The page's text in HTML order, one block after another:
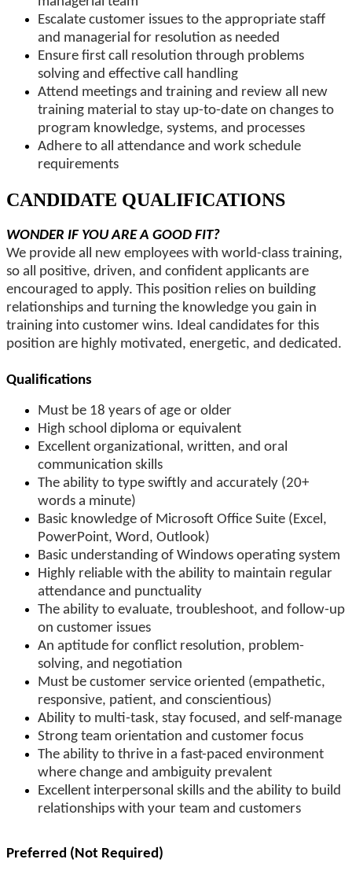
Escalate customer issues to the appropriate staff
and managerial for resolution as needed
Ensure first call resolution through problems
solving and effective call handling
Attend meetings and training and review all new
training material to stay up-to-date on changes to
program knowledge, systems, and processes
Adhere to all attendance and work schedule
requirements
CANDIDATE QUALIFICATIONS
WONDER IF YOU ARE A GOOD FIT?
We provide all new employees with world-class training,
so all positive, driven, and confident applicants are
encouraged to apply. This position relies on building
relationships and turning the knowledge you gain in
training into customer wins. Ideal candidates for this
position are highly motivated, energetic, and dedicated.
Qualifications
Must be 18 years of age or older
High school diploma or equivalent
Excellent organizational, written, and oral
communication skills
The ability to type swiftly and accurately (20+
words a minute)
Basic knowledge of Microsoft Office Suite (Excel,
PowerPoint, Word, Outlook)
Basic understanding of Windows operating system
Highly reliable with the ability to maintain regular
attendance and punctuality
The ability to evaluate, troubleshoot, and follow-up
on customer issues
An aptitude for conflict resolution, problem-
solving, and negotiation
Must be customer service oriented (empathetic,
responsive, patient, and conscientious)
Ability to multi-task, stay focused, and self-manage
Strong team orientation and customer focus
The ability to thrive in a fast-paced environment
where change and ambiguity prevalent
Excellent interpersonal skills and the ability to build
relationships with your team and customers
Preferred (Not Required)